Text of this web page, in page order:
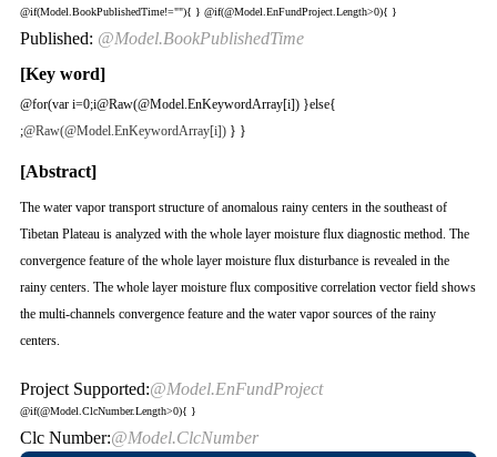
@if(Model.BookPublishedTime!=""){
Published: @Model.BookPublishedTime
}
[Key word]
@for(var i=0;i@Raw(@Model.EnKeywordArray[i]) }else{
;@Raw(@Model.EnKeywordArray[i])} }
[Abstract]
The water vapor transport structure of anomalous rainy centers in the southeast of
Tibetan Plateau is analyzed with the whole layer moisture flux diagnostic method. The
convergence feature of the whole layer moisture flux disturbance is revealed in the
rainy centers. The whole layer moisture flux compositive correlation vector field shows
the multi-channels convergence feature and the water vapor sources of the rainy
centers.
@if(@Model.EnFundProject.Length>0){
Project Supported:@Model.EnFundProject
}
@if(@Model.ClcNumber.Length>0){
Clc Number:@Model.ClcNumber
}